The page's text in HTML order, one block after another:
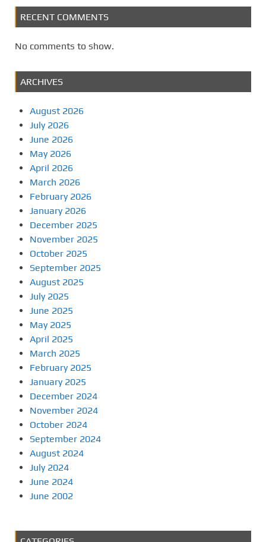
RECENT COMMENTS
No comments to show.
ARCHIVES
August 2026
July 2026
June 2026
May 2026
April 2026
March 2026
February 2026
January 2026
December 2025
November 2025
October 2025
September 2025
August 2025
July 2025
June 2025
May 2025
April 2025
March 2025
February 2025
January 2025
December 2024
November 2024
October 2024
September 2024
August 2024
July 2024
June 2024
June 2002